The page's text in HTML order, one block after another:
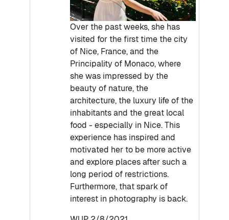
Over the past weeks, she has
visited for the first time the city
of Nice, France, and the
Principality of Monaco, where
she was impressed by the
beauty of nature, the
architecture, the luxury life of the
inhabitants and the great local
food - especially in Nice. This
experience has inspired and
motivated her to be more active
and explore places after such a
long period of restrictions.
Furthermore, that spark of
interest in photography is back.